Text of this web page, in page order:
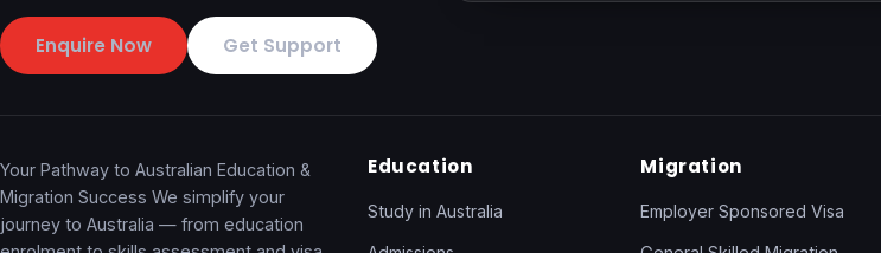
Enquire Now Get Support
Your Pathway to Australian Education &
Migration Success We simplify your
journey to Australia — from education
Education
Study in Australia
Migration
Employer Sponsored Visa